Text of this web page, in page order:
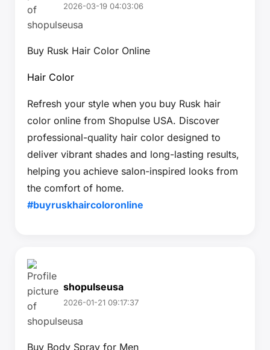
2026-03-19 04:03:06
Buy Rusk Hair Color Online
Hair Color
Refresh your style when you buy Rusk hair
color online from Shopulse USA. Discover
professional-quality hair color designed to
deliver vibrant shades and long-lasting results,
helping you achieve salon-inspired looks from
the comfort of home.
#buyruskhaircoloronline
shopulseusa
2026-01-21 09:17:37
Buy Body Spray for Men